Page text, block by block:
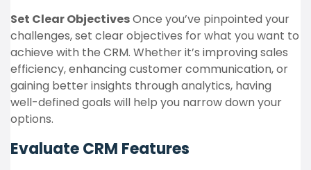
Set Clear ObjectivesOnce you’ve pinpointed your
challenges, set clear objectives for what you want to
achieve with the CRM. Whether it’s improving sales
efficiency, enhancing customer communication, or
gaining better insights through analytics, having
well-defined goals will help you narrow down your
options.
Evaluate CRM Features